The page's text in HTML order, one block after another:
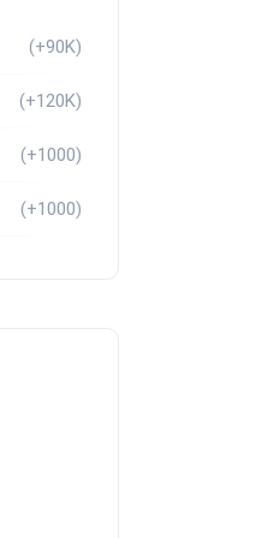
(+90K)
(+120K)
(+1000)
(+1000)